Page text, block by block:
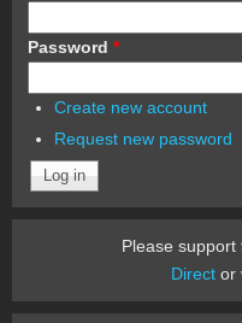
Password *
Create new account
Request new password
Please support
Director